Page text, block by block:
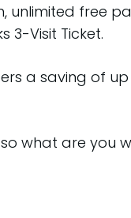
free
3-Visit Ticket.
a saving of
what are you